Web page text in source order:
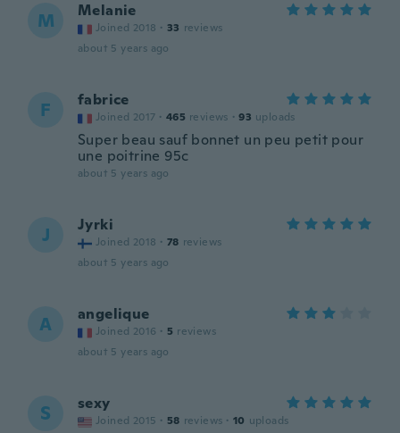
M Melanie
Joined 2018 · 33 reviews
about 5 years ago
F fabrice
Joined 2017 · 465 reviews · 93 uploads
Super beau sauf bonnet un peu petit pour
une poitrine 95c
about 5 years ago
J Jyrki
Joined 2018 · 78 reviews
about 5 years ago
A angelique
Joined 2016 · 5 reviews
about 5 years ago
S sexy
Joined 2015 · 58 reviews · 10 uploads